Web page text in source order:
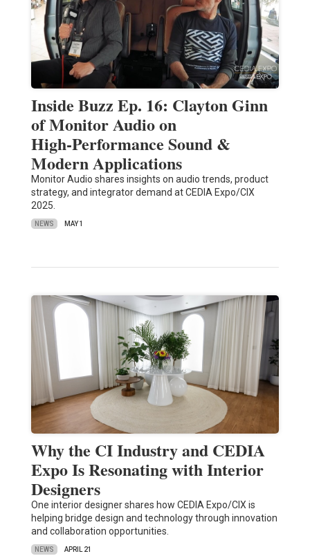
Inside Buzz Ep. 16: Clayton Ginn
of Monitor Audio on
High‑Performance Sound &
Modern Applications
Monitor Audio shares insights on audio trends, product
strategy, and integrator demand at CEDIA Expo/CIX
2025.
NEWS MAY 1
Why the CI Industry and CEDIA
Expo Is Resonating with Interior
Designers
One interior designer shares how CEDIA Expo/CIX is
helping bridge design and technology through innovation
and collaboration opportunities.
NEWS APRIL 21